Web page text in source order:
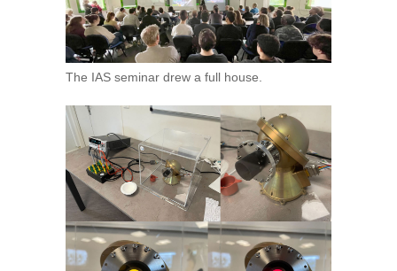
The IAS seminar drew a full house.